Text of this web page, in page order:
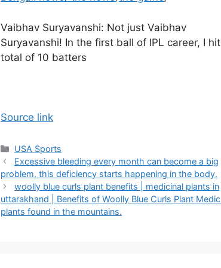
Vaibhav Suryavanshi: Not just Vaibhav
Suryavanshi! In the first ball of IPL career, I
total of 10 batters
Source link
Categories
USA Sports
Excessive bleeding every month can become a big
problem, this deficiency starts happening in the body.
woolly blue curls plant benefits | medicinal plants in
uttarakhand | Benefits of Woolly Blue Curls Plant
plants found in the mountains.